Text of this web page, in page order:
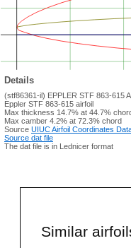
Details
(stf86361-il) EPPLER STF 863-615
Eppler STF 863-615 airfoil
Max thickness 14.7% at 44.7%
Max camber 4.2% at 72.3% chord
Source UIUC Airfoil Coordinates
Source dat file
The dat file is in Lednicer format
Similar